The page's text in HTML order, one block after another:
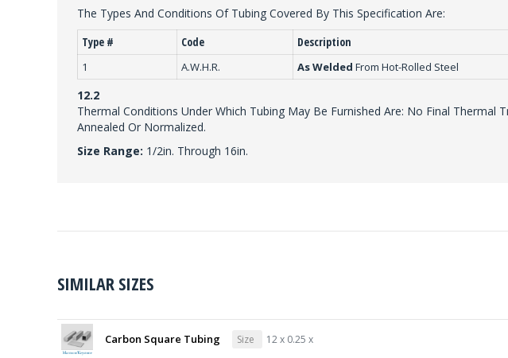
The Types And Conditions Of Tubing Covered By This Specification Are:
Type #
Code Description
1 A.W.H.R. As Welded From Hot-Rolled Steel
12.2
Thermal Conditions Under Which Tubing May Be Furnished Are: No Final Thermal
Annealed Or Normalized.
Size Range: 1/2in. Through 16in.
SIMILAR SIZES
Carbon Square Tubing Size 12 x 0.25 x